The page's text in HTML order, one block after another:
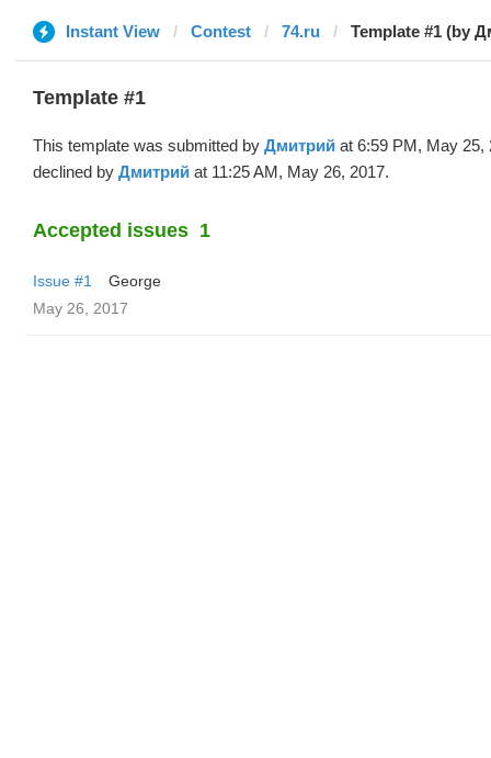
Instant View Contest 74.ru Template #1 (by
Template #1
This template was submitted by Дмитрий at 6:59 PM, May 25,
declined by Дмитрий at 11:25 AM, May 26, 2017.
Accepted issues 1
Issue #1
George
May 26, 2017